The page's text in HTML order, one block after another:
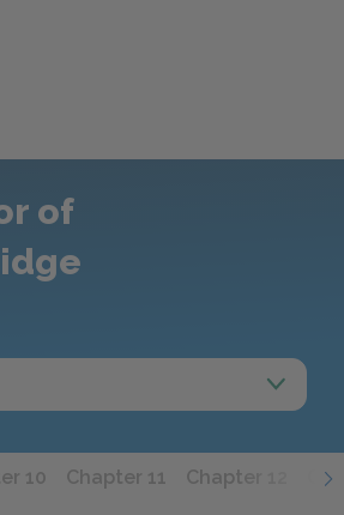
of
10 Chapter 11 Chapter 12